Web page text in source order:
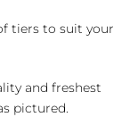
tiers to suit your
and freshest
pictured.